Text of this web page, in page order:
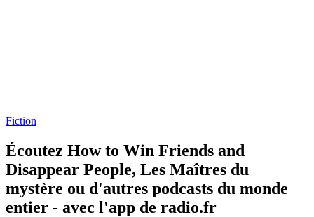
Fiction
Écoutez How to Win Friends and
Disappear People, Les Maîtres du
mystère ou d'autres podcasts du monde
entier - avec l'app de radio.fr